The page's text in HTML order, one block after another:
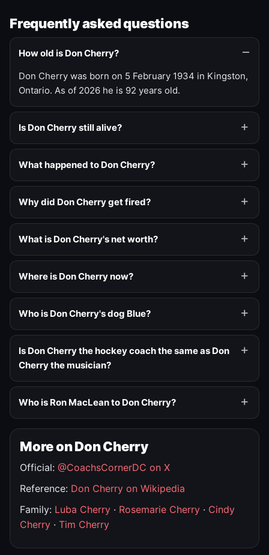
Frequently asked questions
How old is Don Cherry?
Don Cherry was born on 5 February 1934 in Kingston,
Ontario. As of 2026 he is 92 years old.
Is Don Cherry still alive?
What happened to Don Cherry?
Why did Don Cherry get fired?
What is Don Cherry's net worth?
Where is Don Cherry now?
Who is Don Cherry's dog Blue?
Is Don Cherry the hockey coach the same as Don
Cherry the musician?
Who is Ron MacLean to Don Cherry?
More on Don Cherry
Official: @CoachsCornerDC on X
Reference: Don Cherry on Wikipedia
Family: Luba Cherry · Rosemarie Cherry · Cindy
Cherry · Tim Cherry